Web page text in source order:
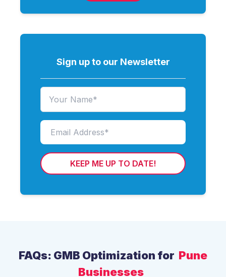
Sign up to our Newsletter
KEEP ME UP TO DATE!
FAQs: GMB Optimization for Pune
Businesses